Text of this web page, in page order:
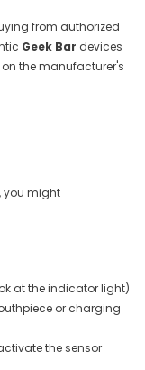
from authorized
Geek Bar devices
the manufacturer's
you might
at the indicator light)
or charging
the sensor